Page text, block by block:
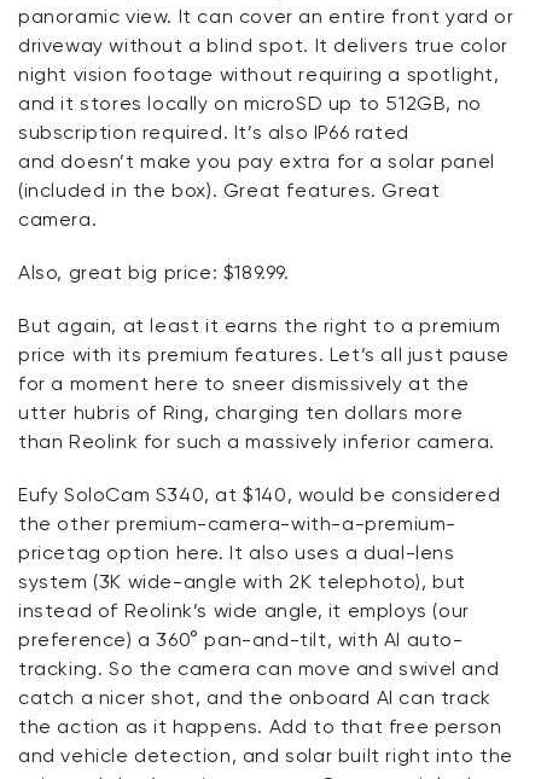
panoramic view. It can cover an entire front yard or
driveway without a blind spot. It delivers true color
night vision footage without requiring a spotlight,
and it stores locally on microSD up to 512GB, no
subscription required. It’s also IP66 rated
and doesn’t make you pay extra for a solar panel
(included in the box). Great features. Great
camera.
Also, great big price: $189.99.
But again, at least it earns the right to a premium
price with its premium features. Let’s all just pause
for a moment here to sneer dismissively at the
utter hubris of Ring, charging ten dollars more
than Reolink for such a massively inferior camera.
Eufy SoloCam S340, at $140, would be considered
the other premium-camera-with-a-premium-
pricetag option here. It also uses a dual-lens
system (3K wide-angle with 2K telephoto), but
instead of Reolink’s wide angle, it employs (our
preference) a 360° pan-and-tilt, with AI auto-
tracking. So the camera can move and swivel and
catch a nicer shot, and the onboard AI can track
the action as it happens. Add to that free person
and vehicle detection, and solar built right into the